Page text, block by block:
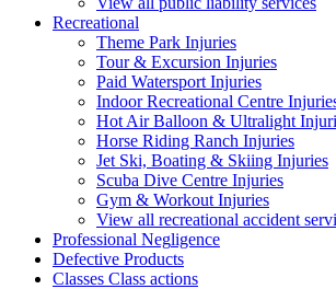
Recreational
Theme Park Injuries
Tour & Excursion Injuries
Paid Watersport Injuries
Indoor Recreational Centre
Hot Air Balloon & Ultralight
Horse Riding Ranch Injuries
Jet Ski, Boating & Skiing Injuries
Scuba Dive Centre Injuries
Gym & Workout Injuries
View all recreational accident
Professional Negligence
Defective Products
Classes Class actions